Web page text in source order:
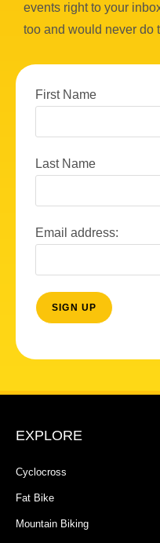
events right to your
too and would never do
First Name
Last Name
Email address:
EXPLORE
Cyclocross
Fat Bike
Mountain Biking